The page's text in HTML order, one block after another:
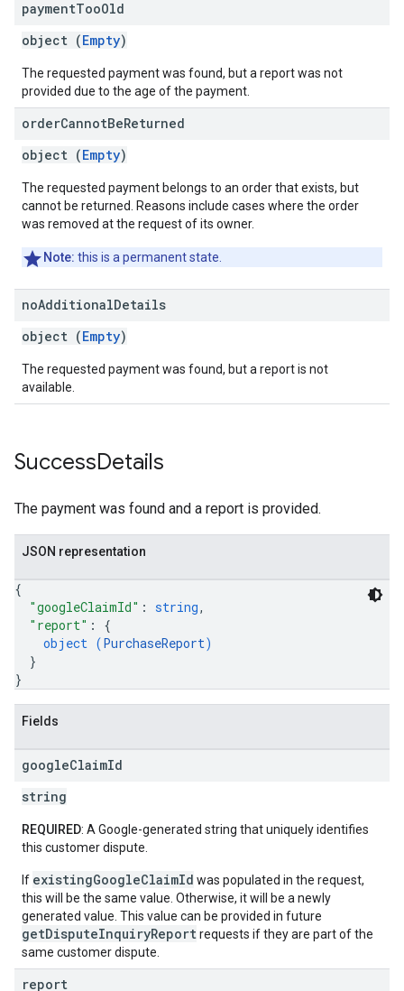
paymentTooOld
object (Empty)
The requested payment was found, but a report was not
provided due to the age of the payment.
orderCannotBeReturned
object (Empty)
The requested payment belongs to an order that exists, but
cannot be returned. Reasons include cases where the order
was removed at the request of its owner.
Note: this is a permanent state.
noAdditionalDetails
object (Empty)
The requested payment was found, but a report is not
available.
SuccessDetails
The payment was found and a report is provided.
JSON representation
{
"googleClaimId" : string,
"report" : {
object (PurchaseReport)
}
}
Fields
googleClaimId
string
REQUIRED: A Google-generated string that uniquely identifies
this customer dispute.
If existingGoogleClaimId was populated in the request,
this will be the same value. Otherwise, it will be a newly
generated value. This value can be provided in future
getDisputeInquiryReportrequests if they are part of the
same customer dispute.
report